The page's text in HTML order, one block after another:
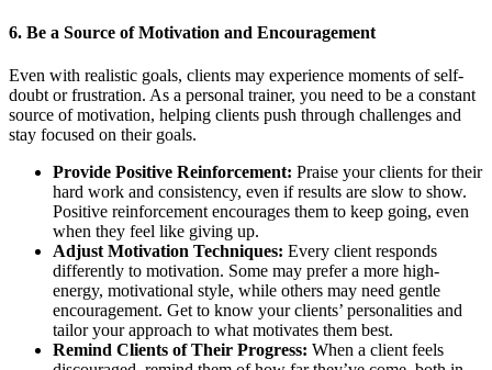
6. Be a Source of Motivation and Encouragement
Even with realistic goals, clients may experience moments of self-
doubt or frustration. As a personal trainer, you need to be a constant
source of motivation, helping clients push through challenges and
stay focused on their goals.
Provide Positive Reinforcement: Praise your clients for their
hard work and consistency, even if results are slow to show.
Positive reinforcement encourages them to keep going, even
when they feel like giving up.
Adjust Motivation Techniques: Every client responds
differently to motivation. Some may prefer a more high-
energy, motivational style, while others may need gentle
encouragement. Get to know your clients’ personalities and
tailor your approach to what motivates them best.
Remind Clients of Their Progress: When a client feels